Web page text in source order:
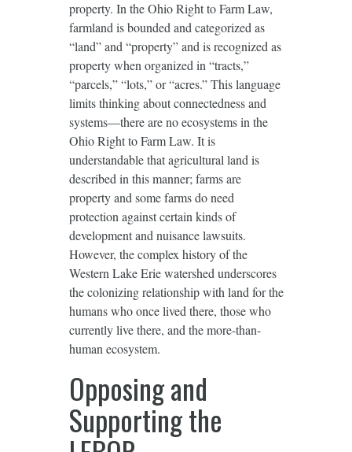
property. In the Ohio Right to Farm Law,
farmland is bounded and categorized as
“land” and “property” and is recognized as
property when organized in “tracts,”
“parcels,” “lots,” or “acres.” This language
limits thinking about connectedness and
systems—there are no ecosystems in the
Ohio Right to Farm Law. It is
understandable that agricultural land is
described in this manner; farms are
property and some farms do need
protection against certain kinds of
development and nuisance lawsuits.
However, the complex history of the
Western Lake Erie watershed underscores
the colonizing relationship with land for the
humans who once lived there, those who
currently live there, and the more-than-
human ecosystem.
Opposing and
Supporting the